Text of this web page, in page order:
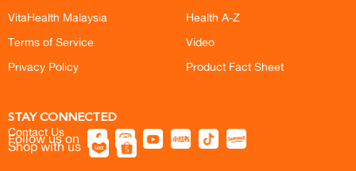
VitaHealth Malaysia
Terms of Service
Privacy Policy
Health A-Z
Video
Product Fact Sheet
STAY CONNECTED
Contact Us
Follow us on
Shop with us